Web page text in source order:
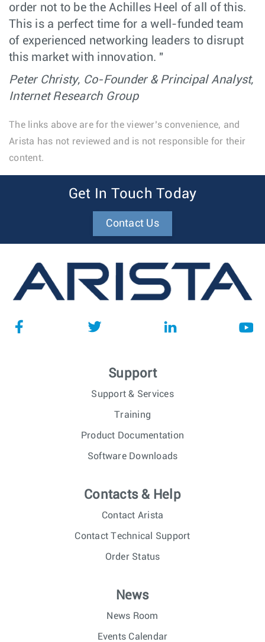
order not to be the Achilles Heel of all of this.
This is a perfect time for a well-funded team
of experienced networking leaders to disrupt
this market with innovation. "
Peter Christy, Co-Founder & Principal Analyst,
Internet Research Group
The links above are for the viewer’s convenience, and
Arista has not reviewed and is not responsible for their
content.
Get In Touch Today
Contact Us
Support
Support & Services
Training
Product Documentation
Software Downloads
Contacts & Help
Contact Arista
Contact Technical Support
Order Status
News
News Room
Events Calendar